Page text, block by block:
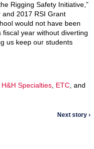
Rigging Safety Initiative,”
and 2017 RSI Grant
would not have been
year without diverting
us keep our students
H&H Specialties ETC , and
Next story ›